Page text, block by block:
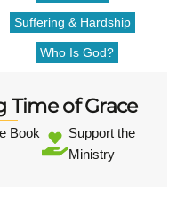
Suffering & Hardship
Who Is God?
of Grace
Book
Support the
Ministry